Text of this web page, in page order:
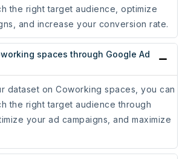
the right target audience, optimize
and increase your conversion rate.
spaces through Google Ad
dataset on Coworking spaces, you can
the right target audience through
your ad campaigns, and maximize